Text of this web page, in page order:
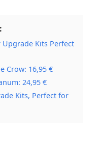
Kits Perfect
Crow: 16,95 €
24,95 €
Kits, Perfect for